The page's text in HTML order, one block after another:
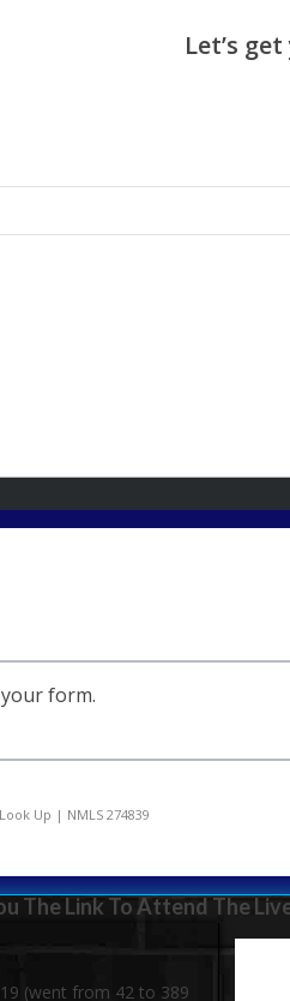
form.
Up | NMLS 274839
The Link To Attend The
(went from 42 to 389